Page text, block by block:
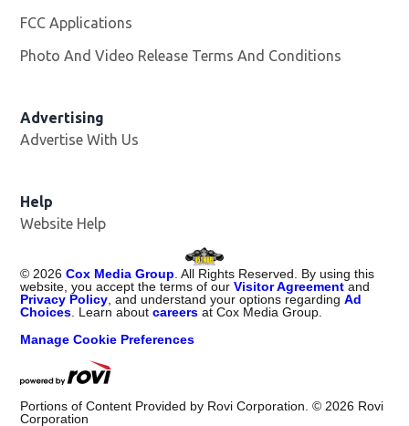
FCC Applications
Photo And Video Release Terms And Conditions
Advertising
Advertise With Us
Help
Website Help
© 2026 Cox Media Group . All Rights Reserved. By using this
website, you accept the terms of ourVisitor Agreement and
Privacy Policy , and understand your options regardingAd
Choices . Learn aboutcareers at Cox Media Group.
Manage Cookie Preferences
Portions of Content Provided by Rovi Corporation. © 2026 Rovi
Corporation